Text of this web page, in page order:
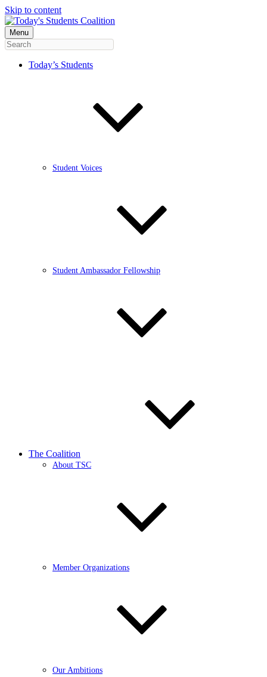
Skip to content
Menu
Today’s Students
Student Voices
Student Ambassador Fellowship
The Coalition
About TSC
Member Organizations
Our Ambitions